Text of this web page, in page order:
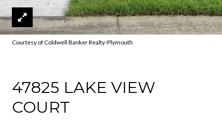
Courtesy of Coldwell Banker Realty-Plymouth
47825 LAKE VIEW
COURT